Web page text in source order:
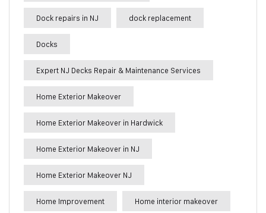
Dock repairs in NJ dock replacement
Docks
Expert NJ Decks Repair & Maintenance Services
Home Exterior Makeover
Home Exterior Makeover in Hardwick
Home Exterior Makeover in NJ
Home Exterior Makeover NJ
Home Improvement Home interior makeover